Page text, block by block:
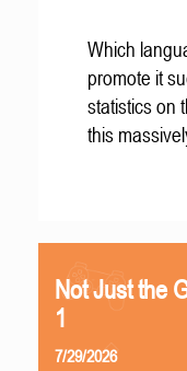
Which
promote it
statistics on
this
Not Just the
1
7/29/2026